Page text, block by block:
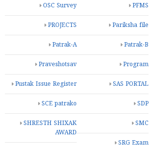
OSC Survey PFMS
PROJECTS Pariksha file
Patrak-A Patrak-B
Praveshotsav Program
Pustak Issue Register SAS PORTAL
SCE patrako SDP
SHRESTH SHIXAK
AWARD
SMC
SRG Exam